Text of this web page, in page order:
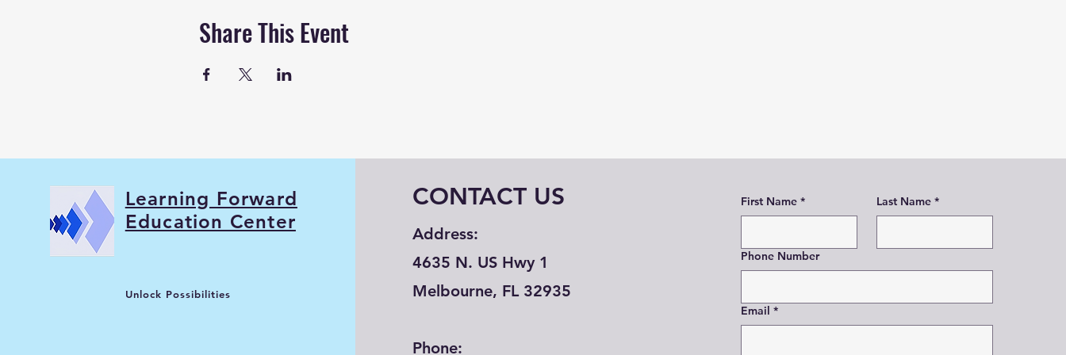
Share This Event
Learning Forward
Education Center
Unlock Possibilities
CONTACT US
Address:
4635 N. US Hwy 1
Melbourne, FL 32935
Phone:
First Name * Last Name *
Phone Number
Email *